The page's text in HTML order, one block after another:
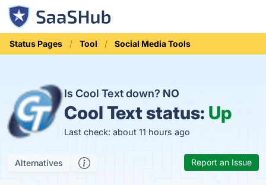
Status Pages Tool Social Media Tools
Is Cool Text down? NO
Cool Text status: Up
Last check: about 11 hours ago
Alternatives Report an Issue